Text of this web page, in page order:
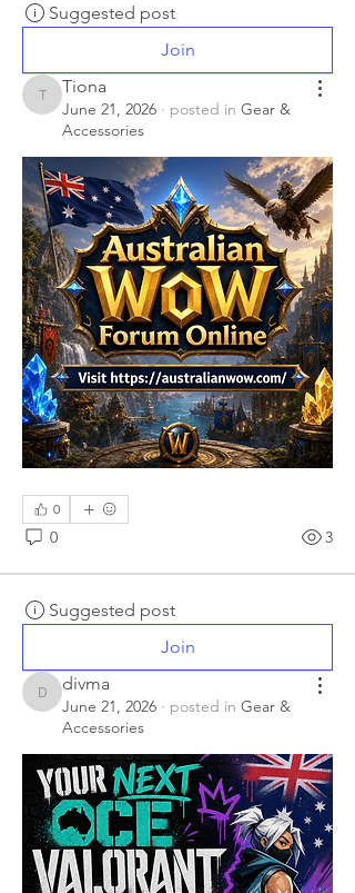
Suggested post
Join
Tiona
Tiona
June 21, 2026 · posted in Gear &
Accessories
0
0 3
Suggested post
Join
divma
divma
June 21, 2026 · posted in Gear &
Accessories